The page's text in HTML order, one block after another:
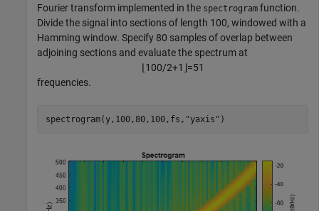
Fourier transform implemented in the spectrogram function.
Divide the signal into sections of length 100, windowed with a
Hamming window. Specify 80 samples of overlap between
adjoining sections and evaluate the spectrum at
⌊ 100/2+1 ⌋=51
frequencies.
spectrogram(y,100,80,100,fs, "yaxis" )